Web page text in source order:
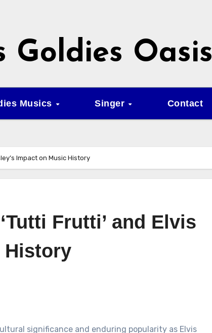
Goldies Oasis
Musics Singer Contact
Impact on Music History
Frutti’ and Elvis
History